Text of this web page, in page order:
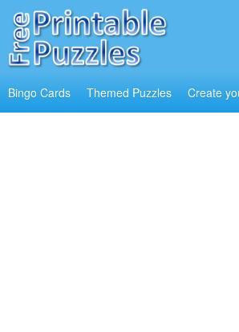
Bingo Cards Themed Puzzles Create